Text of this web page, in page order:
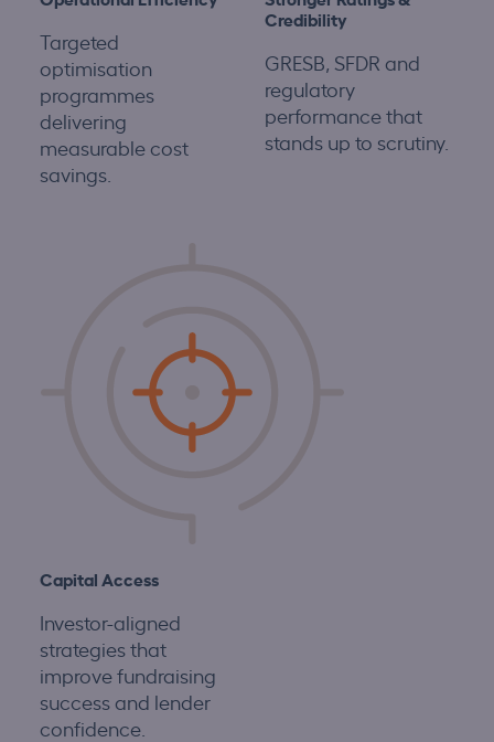
Targeted
optimisation
programmes
delivering
measurable cost
savings.
Credibility
GRESB, SFDR and
regulatory
performance that
stands up to scrutiny.
Capital Access
Investor-aligned
strategies that
improve fundraising
success and lender
confidence.